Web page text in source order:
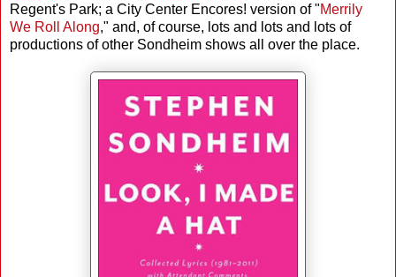
Regent's Park; a City Center Encores! version of "Merrily
We Roll Along," and, of course, lots and lots and lots of
productions of other Sondheim shows all over the place.